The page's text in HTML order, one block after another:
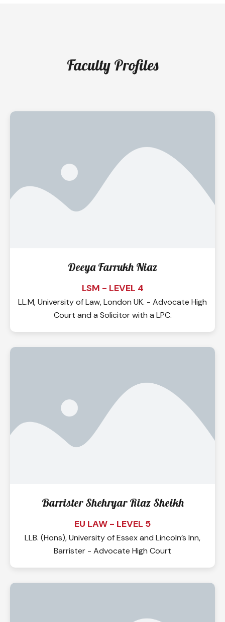
Faculty Profiles
Deeya Farrukh Niaz
LSM - LEVEL 4
LL.M, University of Law, London UK. - Advocate High
Court and a Solicitor with a LPC.
Barrister Shehryar Riaz Sheikh
EU LAW - LEVEL 5
LLB. (Hons), University of Essex and Lincoln’s Inn,
Barrister - Advocate High Court